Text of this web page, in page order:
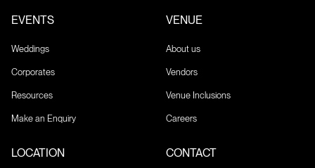
EVENTS
Weddings
Corporates
Resources
Make an Enquiry
VENUE
About us
Vendors
Venue Inclusions
Careers
LOCATION CONTACT